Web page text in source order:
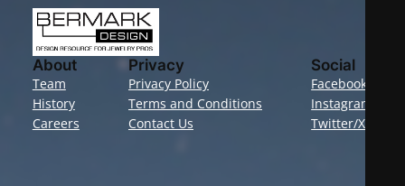
About
Team
History
Careers
Privacy
Privacy Policy
Terms and Conditions
Contact Us
Social
Facebook
Instagram
Twitter/X